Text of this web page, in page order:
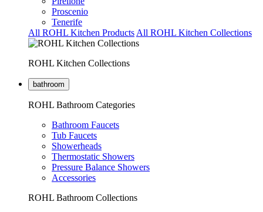
Proscenio
Tenerife
All ROHL Kitchen Products All ROHL Kitchen Collections
ROHL Kitchen Collections
bathroom
ROHL Bathroom Categories
Bathroom Faucets
Tub Faucets
Showerheads
Thermostatic Showers
Pressure Balance Showers
Accessories
ROHL Bathroom Collections